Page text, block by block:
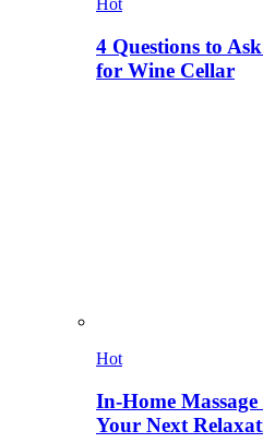
Hot
4 Questions to
for Wine Cellar
Hot
In-Home
Your Next